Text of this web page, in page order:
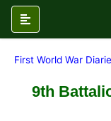
First World War
9th